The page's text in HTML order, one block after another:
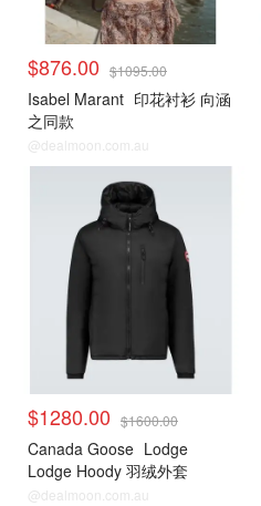
$876.00 $1095.00
Isabel Marant 印花衬衫 向涵
之同款
@dealmoon.com.au
$1280.00 $1600.00
Canada Goose Lodge
Lodge Hoody 羽绒外套
@dealmoon.com.au